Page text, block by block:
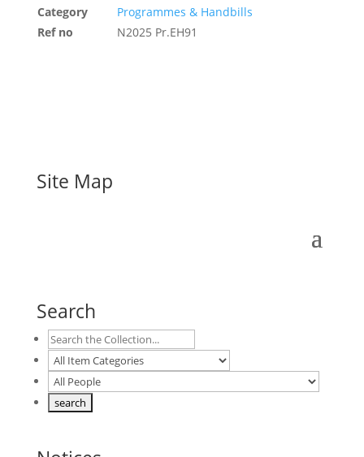
Category
Programmes & Handbills
Ref no
N2025 Pr.EH91
Site Map
Search